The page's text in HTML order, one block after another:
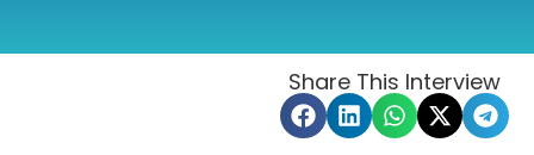
Share This Interview